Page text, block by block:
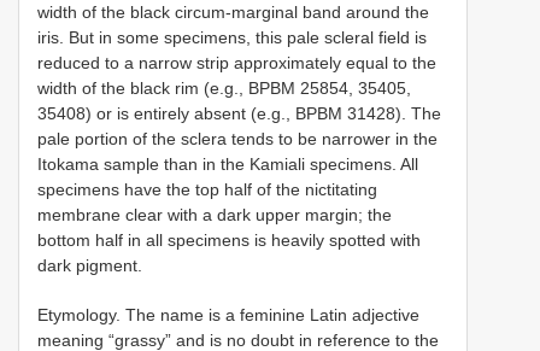
width of the black circum-marginal band around the
iris. But in some specimens, this pale scleral field is
reduced to a narrow strip approximately equal to the
width of the black rim (e.g., BPBM 25854, 35405,
35408) or is entirely absent (e.g., BPBM 31428). The
pale portion of the sclera tends to be narrower in the
Itokama sample than in the Kamiali specimens. All
specimens have the top half of the nictitating
membrane clear with a dark upper margin; the
bottom half in all specimens is heavily spotted with
dark pigment.
Etymology. The name is a feminine Latin adjective
meaning “grassy” and is no doubt in reference to the